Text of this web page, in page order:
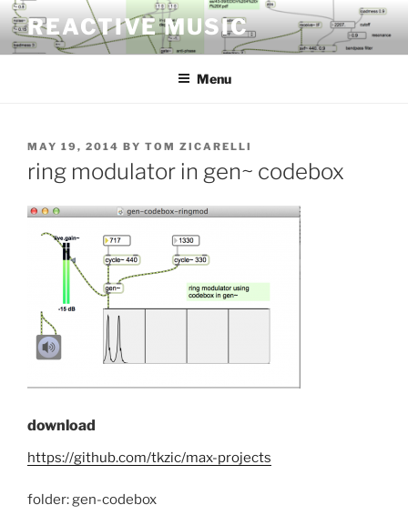
Skip
to
content
REACTIVE MUSIC
Menu
POSTED
ON
MAY 19, 2014 BY TOM ZICARELLI
ring modulator in gen~ codebox
download
https://github.com/tkzic/max-projects
folder: gen-codebox